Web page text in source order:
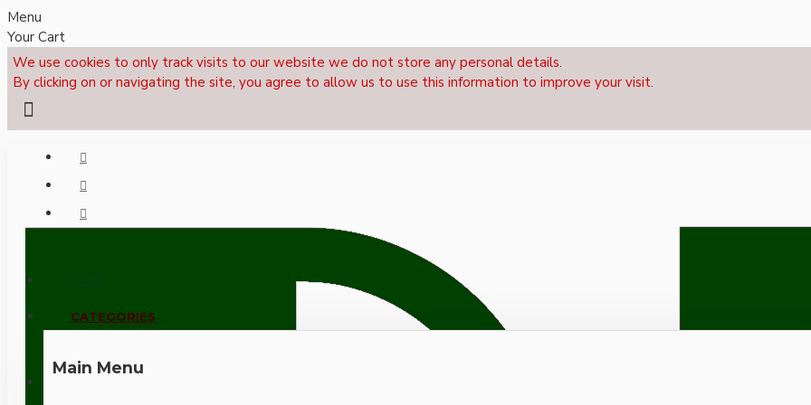
Menu
Your Cart
We use cookies to only track visits to our website we do not store any personal details.
By clicking on or navigating the site, you agree to allow us to use this information to improve your visit.
CALL NOW: +44 (0)1495 239017
CATEGORIES
Main Menu